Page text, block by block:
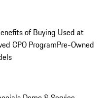
of Buying Used at
CPO ProgramPre-Owned